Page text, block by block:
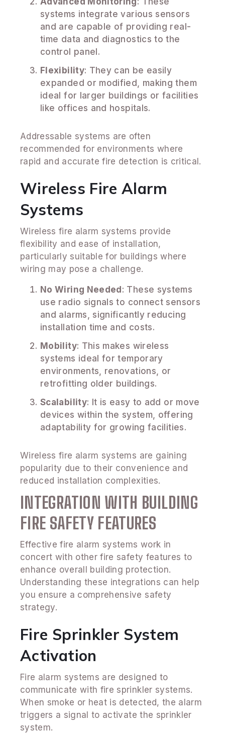
systems integrate various sensors
and are capable of providing real-
time data and diagnostics to the
control panel.
Flexibility: They can be easily
expanded or modified, making them
ideal for larger buildings or facilities
like offices and hospitals.
Addressable systems are often
recommended for environments where
rapid and accurate fire detection is critical.
Wireless Fire Alarm
Systems
Wireless fire alarm systems provide
flexibility and ease of installation,
particularly suitable for buildings where
wiring may pose a challenge.
No Wiring Needed: These systems
use radio signals to connect sensors
and alarms, significantly reducing
installation time and costs.
Mobility: This makes wireless
systems ideal for temporary
environments, renovations, or
retrofitting older buildings.
Scalability: It is easy to add or move
devices within the system, offering
adaptability for growing facilities.
Wireless fire alarm systems are gaining
popularity due to their convenience and
reduced installation complexities.
INTEGRATION WITH BUILDING
FIRE SAFETY FEATURES
Effective fire alarm systems work in
concert with other fire safety features to
enhance overall building protection.
Understanding these integrations can help
you ensure a comprehensive safety
strategy.
Fire Sprinkler System
Activation
Fire alarm systems are designed to
communicate with fire sprinkler systems.
When smoke or heat is detected, the alarm
triggers a signal to activate the sprinkler
system.